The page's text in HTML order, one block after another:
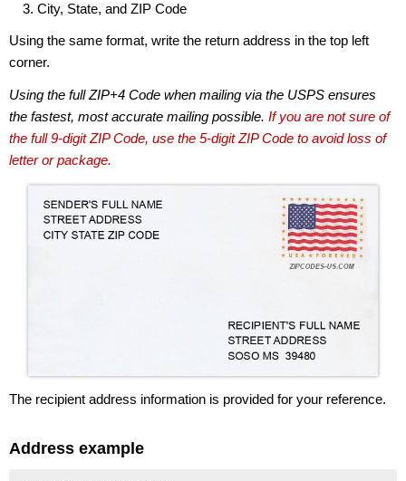
City, State, and ZIP Code
Using the same format, write the return address in the top left
corner.
Using the full ZIP+4 Code when mailing via the USPS ensures
the fastest, most accurate mailing possible. If you are not sure of
the full 9-digit ZIP Code, use the 5-digit ZIP Code to avoid loss of
letter or package.
The recipient address information is provided for your reference.
Address example